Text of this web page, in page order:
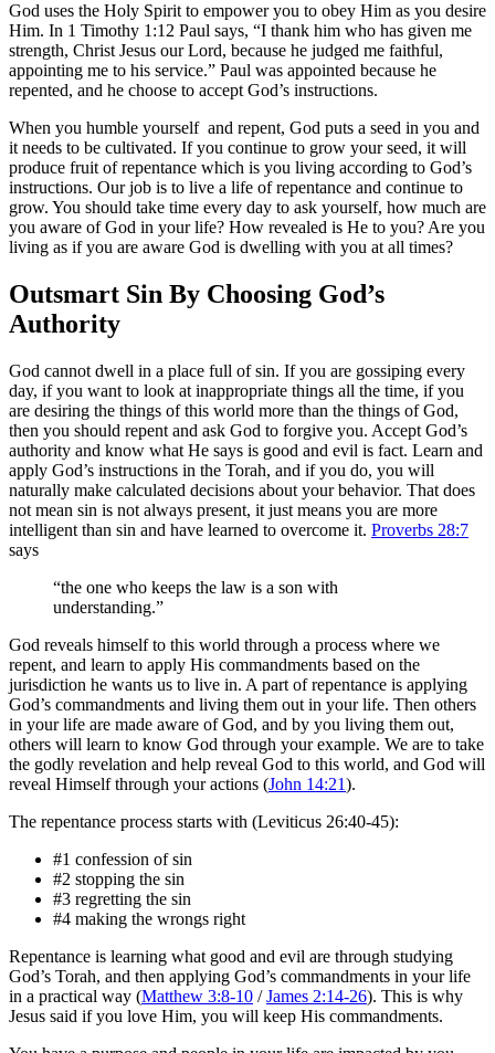
God uses the Holy Spirit to empower you to obey Him as you desire
Him. In 1 Timothy 1:12 Paul says, “I thank him who has given me
strength, Christ Jesus our Lord, because he judged me faithful,
appointing me to his service.” Paul was appointed because he
repented, and he choose to accept God’s instructions.
When you humble yourself and repent, God puts a seed in you and
it needs to be cultivated. If you continue to grow your seed, it will
produce fruit of repentance which is you living according to God’s
instructions. Our job is to live a life of repentance and continue to
grow. You should take time every day to ask yourself, how much are
you aware of God in your life? How revealed is He to you? Are you
living as if you are aware God is dwelling with you at all times?
Outsmart Sin By Choosing God’s
Authority
God cannot dwell in a place full of sin. If you are gossiping every
day, if you want to look at inappropriate things all the time, if you
are desiring the things of this world more than the things of God,
then you should repent and ask God to forgive you. Accept God’s
authority and know what He says is good and evil is fact. Learn and
apply God’s instructions in the Torah, and if you do, you will
naturally make calculated decisions about your behavior. That does
not mean sin is not always present, it just means you are more
intelligent than sin and have learned to overcome it. Proverbs 28:7
says
“the one who keeps the law is a son with
understanding.”
God reveals himself to this world through a process where we
repent, and learn to apply His commandments based on the
jurisdiction he wants us to live in. A part of repentance is applying
God’s commandments and living them out in your life. Then others
in your life are made aware of God, and by you living them out,
others will learn to know God through your example. We are to take
the godly revelation and help reveal God to this world, and God will
reveal Himself through your actions (John 14:21).
The repentance process starts with (Leviticus 26:40-45):
#1 confession of sin
#2 stopping the sin
#3 regretting the sin
#4 making the wrongs right
Repentance is learning what good and evil are through studying
God’s Torah, and then applying God’s commandments in your life
in a practical way (Matthew 3:8-10 /James 2:14-26). This is why
Jesus said if you love Him, you will keep His commandments.